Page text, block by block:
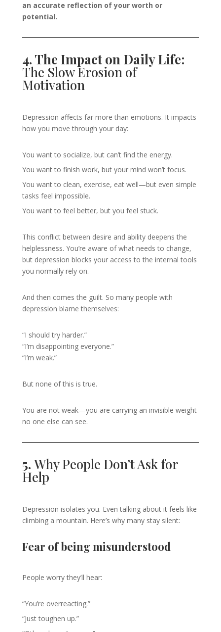
an accurate reflection of your worth or
potential.
4. The Impact on Daily Life:
The Slow Erosion of
Motivation
Depression affects far more than emotions. It impacts
how you move through your day:
You want to socialize, but can’t find the energy.
You want to finish work, but your mind won’t focus.
You want to clean, exercise, eat well—but even simple
tasks feel impossible.
You want to feel better, but you feel stuck.
This conflict between desire and ability deepens the
helplessness. You’re aware of what needs to change,
but depression blocks your access to the internal tools
you normally rely on.
And then comes the guilt. So many people with
depression blame themselves:
“I should try harder.”
“I’m disappointing everyone.”
“I’m weak.”
But none of this is true.
You are not weak—you are carrying an invisible weight
no one else can see.
5. Why People Don’t Ask for
Help
Depression isolates you. Even talking about it feels like
climbing a mountain. Here’s why many stay silent:
Fear of being misunderstood
People worry they’ll hear:
“You’re overreacting.”
“Just toughen up.”